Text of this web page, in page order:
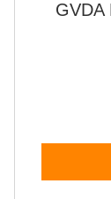
GVDA